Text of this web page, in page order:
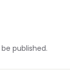
published.